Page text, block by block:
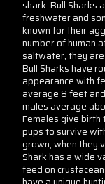
shark. Bull Sharks
freshwater and
known for their
number of human
saltwater, they
Bull Sharks have
appearance with
average 8 feet
males average
Females give
pups to survive
grown, when they
Shark has a wide
feed on